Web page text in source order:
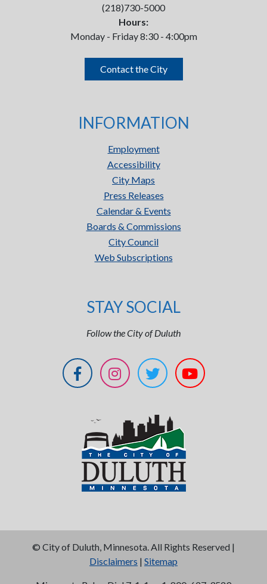
(218)730-5000
Hours:
Monday - Friday 8:30 - 4:00pm
Contact the City
INFORMATION
Employment
Accessibility
City Maps
Press Releases
Calendar & Events
Boards & Commissions
City Council
Web Subscriptions
STAY SOCIAL
Follow the City of Duluth
© City of Duluth, Minnesota. All Rights Reserved |
Disclaimers | Sitemap